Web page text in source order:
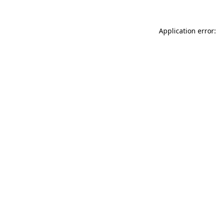
Application